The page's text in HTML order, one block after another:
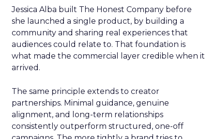
Jessica Alba built The Honest Company before
she launched a single product, by building a
community and sharing real experiences that
audiences could relate to. That foundation is
what made the commercial layer credible when it
arrived.
The same principle extends to creator
partnerships. Minimal guidance, genuine
alignment, and long-term relationships
consistently outperform structured, one-off